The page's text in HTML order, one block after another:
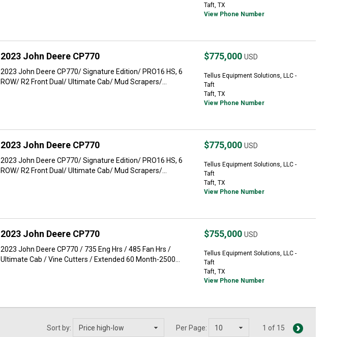
Taft, TX
View Phone Number
2023 John Deere CP770
2023 John Deere CP770/ Signature Edition/ PRO16 HS, 6
ROW/ R2 Front Dual/ Ultimate Cab/ Mud Scrapers/...
$775,000 USD
Tellus Equipment Solutions, LLC -
Taft
Taft, TX
View Phone Number
2023 John Deere CP770
2023 John Deere CP770/ Signature Edition/ PRO16 HS, 6
ROW/ R2 Front Dual/ Ultimate Cab/ Mud Scrapers/...
$775,000 USD
Tellus Equipment Solutions, LLC -
Taft
Taft, TX
View Phone Number
2023 John Deere CP770
2023 John Deere CP770 / 735 Eng Hrs / 485 Fan Hrs /
Ultimate Cab / Vine Cutters / Extended 60 Month-2500...
$755,000 USD
Tellus Equipment Solutions, LLC -
Taft
Taft, TX
View Phone Number
Sort by: Per Page: 1 of 15